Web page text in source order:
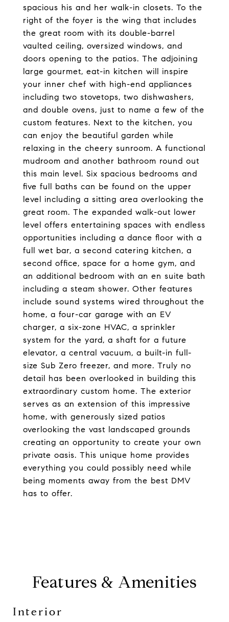
spacious his and her walk-in closets. To the
right of the foyer is the wing that includes
the great room with its double-barrel
vaulted ceiling, oversized windows, and
doors opening to the patios. The adjoining
large gourmet, eat-in kitchen will inspire
your inner chef with high-end appliances
including two stovetops, two dishwashers,
and double ovens, just to name a few of the
custom features. Next to the kitchen, you
can enjoy the beautiful garden while
relaxing in the cheery sunroom. A functional
mudroom and another bathroom round out
this main level. Six spacious bedrooms and
five full baths can be found on the upper
level including a sitting area overlooking the
great room. The expanded walk-out lower
level offers entertaining spaces with endless
opportunities including a dance floor with a
full wet bar, a second catering kitchen, a
second office, space for a home gym, and
an additional bedroom with an en suite bath
including a steam shower. Other features
include sound systems wired throughout the
home, a four-car garage with an EV
charger, a six-zone HVAC, a sprinkler
system for the yard, a shaft for a future
elevator, a central vacuum, a built-in full-
size Sub Zero freezer, and more. Truly no
detail has been overlooked in building this
extraordinary custom home. The exterior
serves as an extension of this impressive
home, with generously sized patios
overlooking the vast landscaped grounds
creating an opportunity to create your own
private oasis. This unique home provides
everything you could possibly need while
being moments away from the best DMV
has to offer.
Features & Amenities
Interior